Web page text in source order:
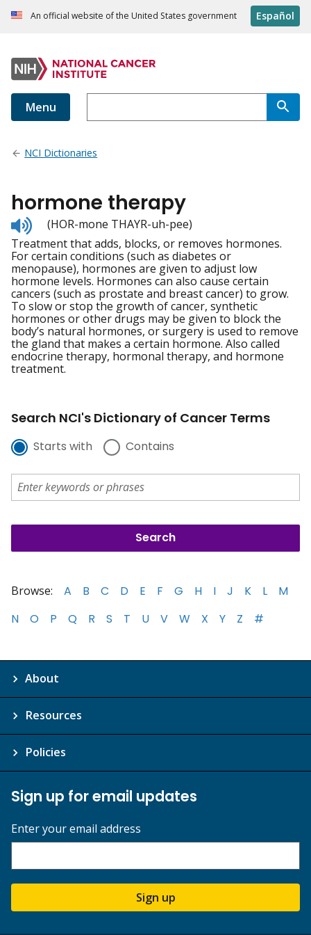
An official website of the United States government Español
Menu
NCI Dictionaries
hormone therapy
Listen
to
pronunciation
(HOR-mone THAYR-uh-pee)
Treatment that adds, blocks, or removes hormones.
For certain conditions (such as diabetes or
menopause), hormones are given to adjust low
hormone levels. Hormones can also cause certain
cancers (such as prostate and breast cancer) to grow.
To slow or stop the growth of cancer, synthetic
hormones or other drugs may be given to block the
body’s natural hormones, or surgery is used to remove
the gland that makes a certain hormone. Also called
endocrine therapy, hormonal therapy, and hormone
treatment.
Search NCI's Dictionary of Cancer Terms
Starts with Contains
Browse: A B C D E F G H I J K L
M
N
O P Q R S T U V W X Y Z #
About
Resources
Policies
Sign up for email updates
Enter your email address
Sign up